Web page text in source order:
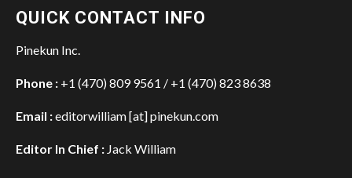
QUICK CONTACT INFO
Pinekun Inc.
Phone : +1 (470) 809 9561 / +1 (470) 823 8638
Email :editorwilliam [at] pinekun.com
Editor In Chief : Jack William